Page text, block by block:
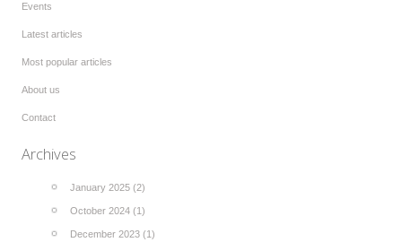
Events
Latest articles
Most popular articles
About us
Contact
Archives
January 2025 (2)
October 2024 (1)
December 2023 (1)